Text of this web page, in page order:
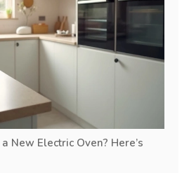
New Electric Oven? Here’s